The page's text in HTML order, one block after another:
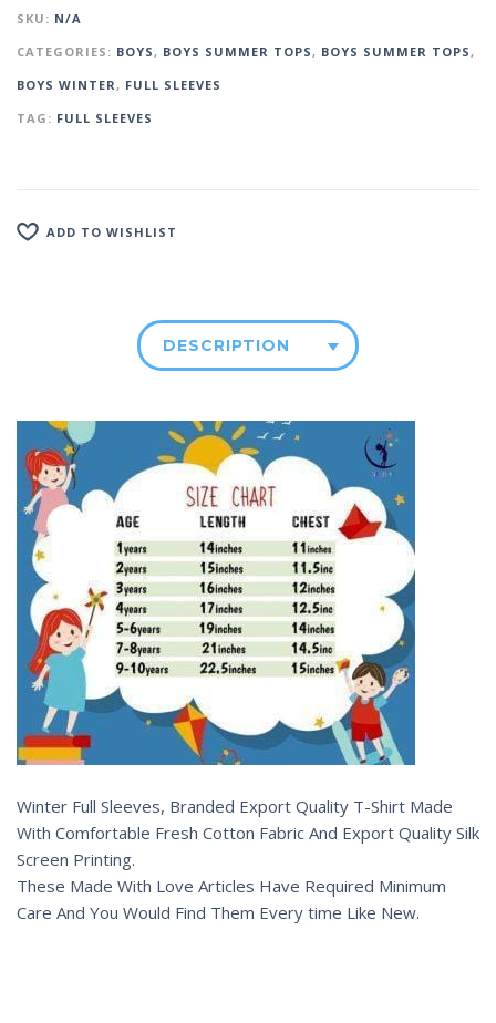
SKU: N/A
CATEGORIES: BOYS, BOYS SUMMER TOPS, BOYS SUMMER TOPS,
BOYS WINTER, FULL SLEEVES
TAG: FULL SLEEVES
ADD TO WISHLIST
DESCRIPTION
Winter Full Sleeves, Branded Export Quality T-Shirt Made
With Comfortable Fresh Cotton Fabric And Export Quality Silk
Screen Printing.
These Made With Love Articles Have Required Minimum
Care And You Would Find Them Every time Like New.